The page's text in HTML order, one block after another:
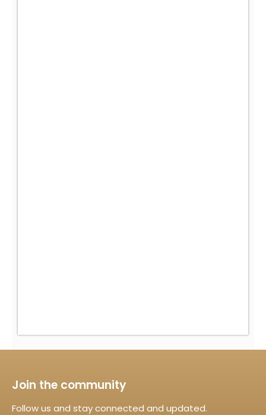
Join the community
Follow us and stay connected and updated.